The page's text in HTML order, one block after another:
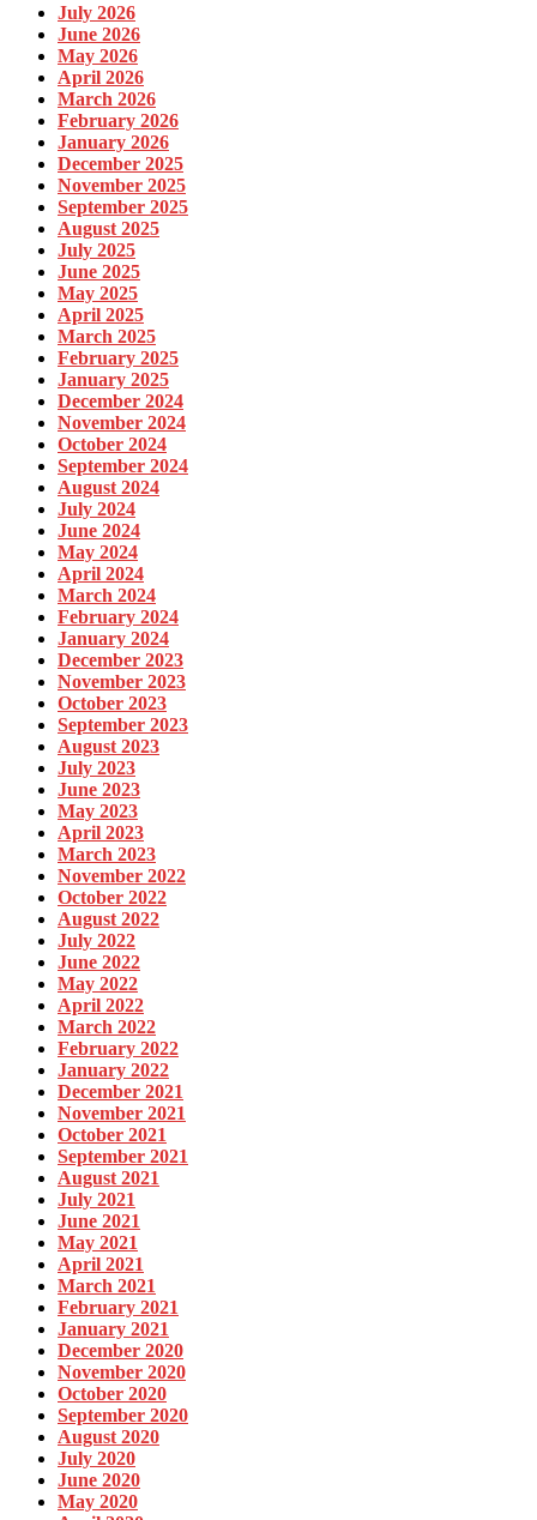
July 2026
June 2026
May 2026
April 2026
March 2026
February 2026
January 2026
December 2025
November 2025
September 2025
August 2025
July 2025
June 2025
May 2025
April 2025
March 2025
February 2025
January 2025
December 2024
November 2024
October 2024
September 2024
August 2024
July 2024
June 2024
May 2024
April 2024
March 2024
February 2024
January 2024
December 2023
November 2023
October 2023
September 2023
August 2023
July 2023
June 2023
May 2023
April 2023
March 2023
November 2022
October 2022
August 2022
July 2022
June 2022
May 2022
April 2022
March 2022
February 2022
January 2022
December 2021
November 2021
October 2021
September 2021
August 2021
July 2021
June 2021
May 2021
April 2021
March 2021
February 2021
January 2021
December 2020
November 2020
October 2020
September 2020
August 2020
July 2020
June 2020
May 2020